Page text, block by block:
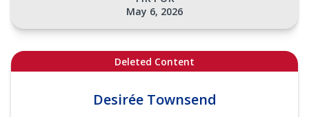
May 6, 2026
Deleted Content
Desirée Townsend